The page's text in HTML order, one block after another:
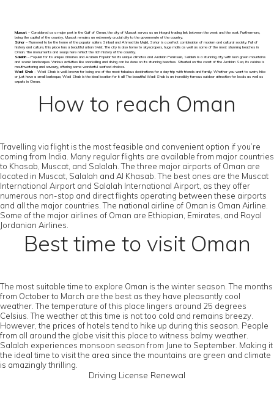
Muscat – Considered as a major port in the Gulf of Oman, the city of Muscat serves as an integral trading link between the west and the east. Furthermore,
being the capital of the country, Muscat remains an extremely crucial city to the governorate of the country.
Sohar – Rumored to be the home of the popular sailers Sinbad and Ahmed bin Majid, Sohar is a perfect combination of modern and cultural society. Full of
history and culture, this place has a beautiful urban twist. The city is also home to skyscrapers, huge malls as well as some of the most stunning beaches in
Oman. The monuments and souqs here reflect the rich history of the country.
Salalah – Popular for its unique climates and Arabian Popular for its unique climates and Arabian Peninsula, Salalah is a stunning city with lush green mountains
and scenic landscapes. Various activities like snorkelling and diving can be done on its stunning beaches. Situated on the coast of the Arabian Sea, its cuisine is
mouthwatering and savoury, offering some wonderful seafood choices.
Wadi Shab - Wadi Shab is well-known for being one of the most fabulous destinations for a day trip with friends and family. Whether you want to swim, hike
or just have a small barbeque, Wadi Shab is the ideal location for it all! The beautiful Wadi Shab is an incredibly famous outdoor attraction for locals as well as
expats in Oman.
How to reach Oman
Travelling via flight is the most feasible and convenient option if you’re
coming from India. Many regular flights are available from major countries
to Khasab, Muscat, and Salalah. The three major airports of Oman are
located in Muscat, Salalah and Al Khasab. The best ones are the Muscat
International Airport and Salalah International Airport, as they offer
numerous non-stop and direct flights operating between these airports
and all the major countries. The national airline of Oman is Oman Airline.
Some of the major airlines of Oman are Ethiopian, Emirates, and Royal
Jordanian Airlines.
Best time to visit Oman
The most suitable time to explore Oman is the winter season. The months
from October to March are the best as they have pleasantly cool
weather. The temperature of this place lingers around 25 degrees
Celsius. The weather at this time is not too cold and remains breezy.
However, the prices of hotels tend to hike up during this season. People
from all around the globe visit this place to witness balmy weather.
Salalah experiences monsoon season from June to September. Making it
the ideal time to visit the area since the mountains are green and climate
is amazingly thrilling.
Driving License Renewal